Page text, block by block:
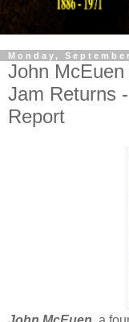
Monday,
John
Jam Returns
Report